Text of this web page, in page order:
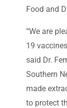
Food and
“We are
19
said Dr.
Southern
made
to protect